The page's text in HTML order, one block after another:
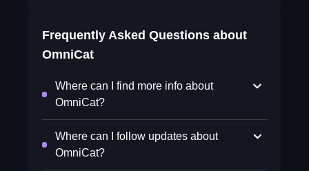
Frequently Asked Questions about
OmniCat
Where can I find more info about
OmniCat?
Where can I follow updates about
OmniCat?